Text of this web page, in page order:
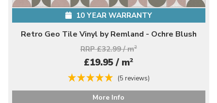
10 YEAR WARRANTY
Retro Geo Tile Vinyl by Remland - Ochre Blush
RRP £32.99 / m2
£19.95 / m2
(5 reviews)
More Info